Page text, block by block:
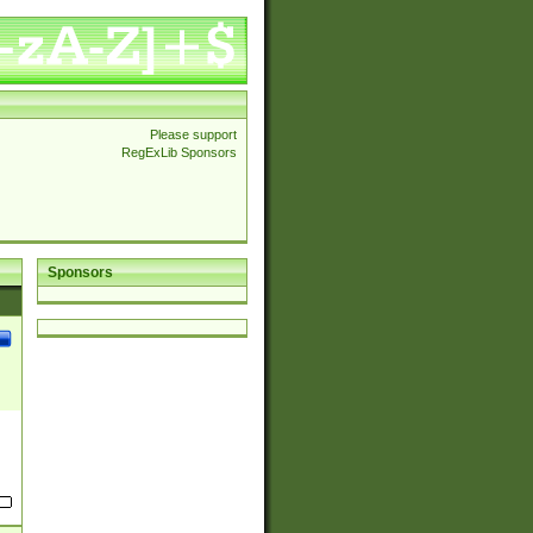
Please support
RegExLib Sponsors
Sponsors